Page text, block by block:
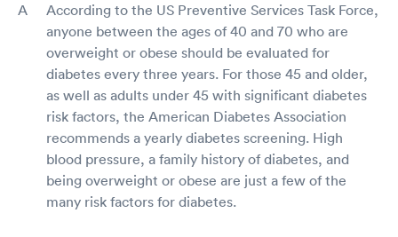
According to the US Preventive Services Task Force,
anyone between the ages of 40 and 70 who are
overweight or obese should be evaluated for
diabetes every three years. For those 45 and older,
as well as adults under 45 with significant diabetes
risk factors, the American Diabetes Association
recommends a yearly diabetes screening. High
blood pressure, a family history of diabetes, and
being overweight or obese are just a few of the
many risk factors for diabetes.